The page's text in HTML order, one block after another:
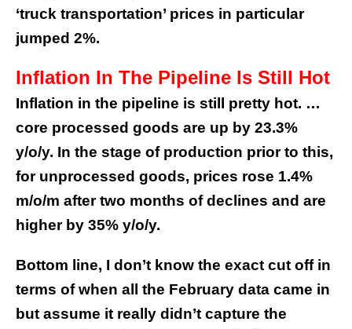
‘truck transportation’ prices in particular
jumped 2%.
Inflation In The Pipeline Is Still Hot
Inflation in the pipeline is still pretty hot. …
core processed goods are up by 23.3%
y/o/y. In the stage of production prior to this,
for unprocessed goods, prices rose 1.4%
m/o/m after two months of declines and are
higher by 35% y/o/y.
Bottom line, I don’t know the exact cut off in
terms of when all the February data came in
but assume it really didn’t capture the